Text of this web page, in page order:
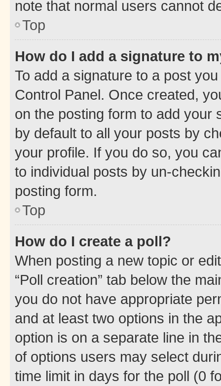
note that normal users cannot
Top
How do I add a signature to
To add a signature to a post
Control Panel. Once created,
on the posting form to add your
by default to all your posts by
your profile. If you do so, you
to individual posts by un-
posting form.
Top
How do I create a poll?
When posting a new topic or
“Poll creation” tab below the
you do not have appropriate
and at least two options in the
option is on a separate line in
of options users may select
time limit in days for the poll (0